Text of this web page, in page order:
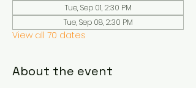
Tue, Sep 01, 2:30 PM
Tue, Sep 08, 2:30 PM
View all 70 dates
About the event